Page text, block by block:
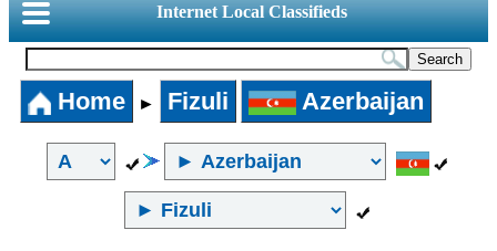
Internet Local Classifieds
Home ► Fizuli Azerbaijan